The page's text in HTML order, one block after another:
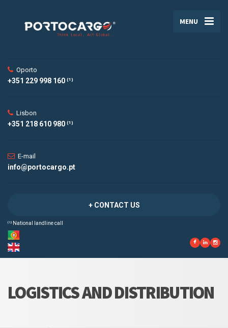
MENU
Oporto
+351 229 998 160 ⁽¹⁾
Lisbon
+351 218 610 980 ⁽¹⁾
E-mail
info@portocargo.pt
+ CONTACT US
⁽¹⁾ National landline call
LOGISTICS AND DISTRIBUTION